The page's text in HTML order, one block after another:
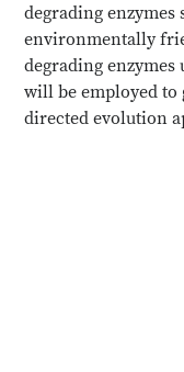
degrading enzymes
environmentally
degrading
will be employed to
directed evolution